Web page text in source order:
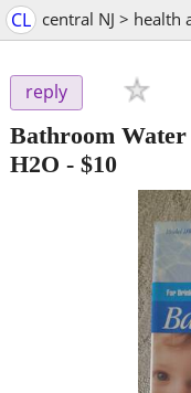
CL central NJ >
reply
Bathroom
H2O - $10